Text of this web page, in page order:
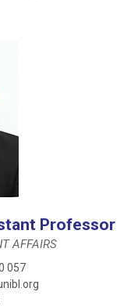
Professor
AFFAIRS
057